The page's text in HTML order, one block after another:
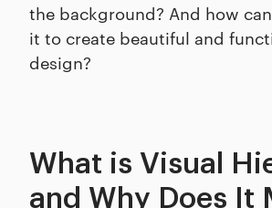
the background? And how
it to create beautiful and
design?
What is Visual
and Why Does It